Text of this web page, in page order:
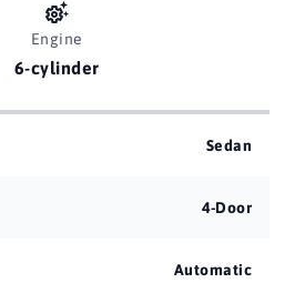
Engine
6-cylinder
Sedan
4-Door
Automatic